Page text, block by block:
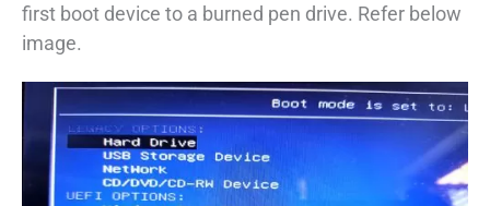
first boot device to a burned pen drive. Refer below
image.